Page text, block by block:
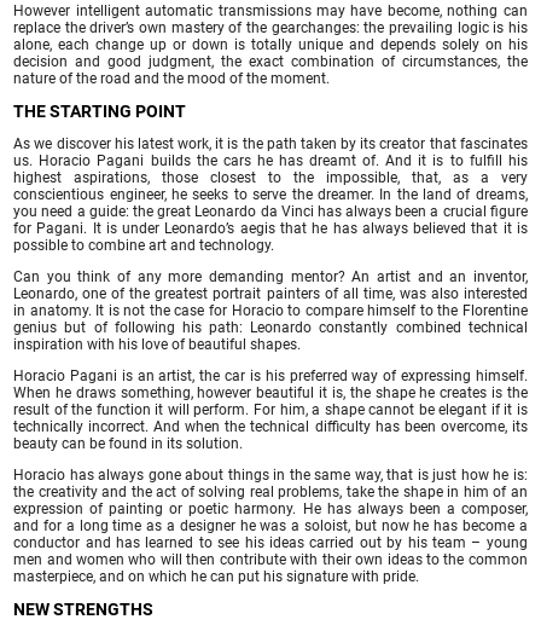
However intelligent automatic transmissions may have become, nothing can
replace the driver’s own mastery of the gearchanges: the prevailing logic is his
alone, each change up or down is totally unique and depends solely on his
decision and good judgment, the exact combination of circumstances, the
nature of the road and the mood of the moment.
THE STARTING POINT
As we discover his latest work, it is the path taken by its creator that fascinates
us. Horacio Pagani builds the cars he has dreamt of. And it is to fulfill his
highest aspirations, those closest to the impossible, that, as a very
conscientious engineer, he seeks to serve the dreamer. In the land of dreams,
you need a guide: the great Leonardo da Vinci has always been a crucial figure
for Pagani. It is under Leonardo’s aegis that he has always believed that it is
possible to combine art and technology.
Can you think of any more demanding mentor? An artist and an inventor,
Leonardo, one of the greatest portrait painters of all time, was also interested
in anatomy. It is not the case for Horacio to compare himself to the Florentine
genius but of following his path: Leonardo constantly combined technical
inspiration with his love of beautiful shapes.
Horacio Pagani is an artist, the car is his preferred way of expressing himself.
When he draws something, however beautiful it is, the shape he creates is the
result of the function it will perform. For him, a shape cannot be elegant if it is
technically incorrect. And when the technical difficulty has been overcome, its
beauty can be found in its solution.
Horacio has always gone about things in the same way, that is just how he is:
the creativity and the act of solving real problems, take the shape in him of an
expression of painting or poetic harmony. He has always been a composer,
and for a long time as a designer he was a soloist, but now he has become a
conductor and has learned to see his ideas carried out by his team – young
men and women who will then contribute with their own ideas to the common
masterpiece, and on which he can put his signature with pride.
NEW STRENGTHS